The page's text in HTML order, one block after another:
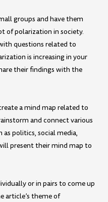
groups and have them
of polarization in society.
questions related to
is increasing in your
their findings with the
a mind map related to
and connect various
politics, social media,
present their mind map to
or in pairs to come up
article’s theme of